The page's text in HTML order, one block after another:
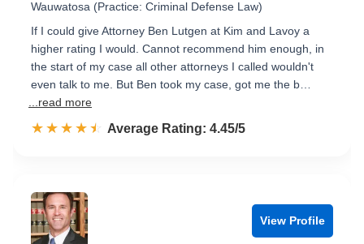
Wauwatosa (Practice: Criminal Defense Law)
If I could give Attorney Ben Lutgen at Kim and Lavoy a
higher rating I would. Cannot recommend him enough, in
the start of my case all other attorneys I called wouldn't
even talk to me. But Ben took my case, got me the b…
...read more
☆☆☆☆☆
★★★★★ Rated 4.5 out of 5
Average Rating: 4.45/5
View Profile